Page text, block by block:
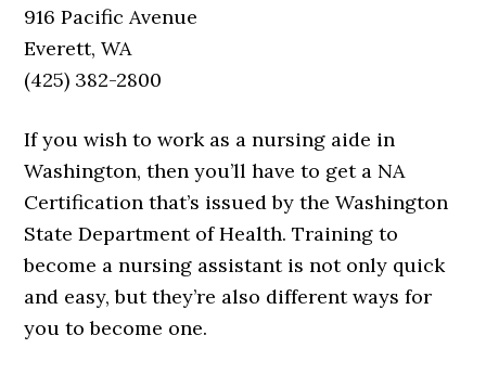
916 Pacific Avenue
Everett, WA
(425) 382-2800
If you wish to work as a nursing aide in
Washington, then you’ll have to get a NA
Certification that’s issued by the Washington
State Department of Health. Training to
become a nursing assistant is not only quick
and easy, but they’re also different ways for
you to become one.